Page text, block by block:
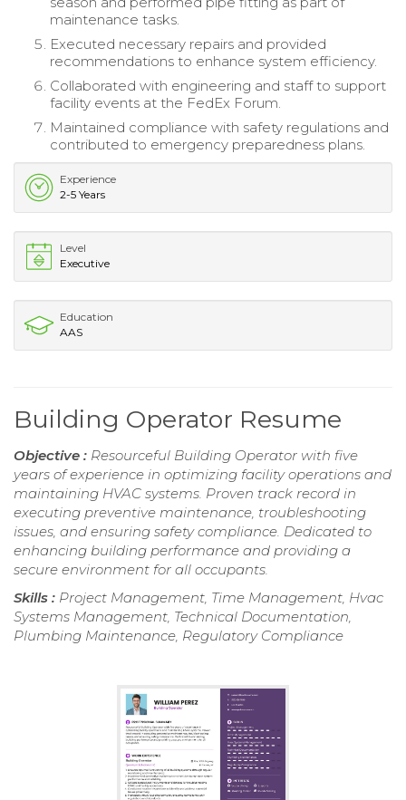
maintenance tasks.
Executed necessary repairs and provided
recommendations to enhance system efficiency.
Collaborated with engineering and staff to support
facility events at the FedEx Forum.
Maintained compliance with safety regulations and
contributed to emergency preparedness plans.
Experience
2-5 Years
Level
Executive
Education
AAS
Building Operator Resume
Objective : Resourceful Building Operator with five
years of experience in optimizing facility operations and
maintaining HVAC systems. Proven track record in
executing preventive maintenance, troubleshooting
issues, and ensuring safety compliance. Dedicated to
enhancing building performance and providing a
secure environment for all occupants.
Skills : Project Management, Time Management, Hvac
Systems Management, Technical Documentation,
Plumbing Maintenance, Regulatory Compliance